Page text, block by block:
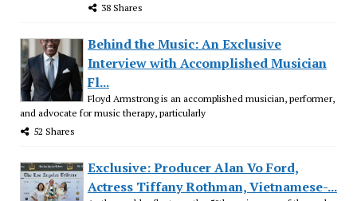
38 Shares
Behind the Music: An Exclusive
Interview with Accomplished Musician
Fl...
Floyd Armstrong is an accomplished musician, performer,
and advocate for music therapy, particularly
52 Shares
Exclusive: Producer Alan Vo Ford,
Actress Tiffany Rothman, Vietnamese-...